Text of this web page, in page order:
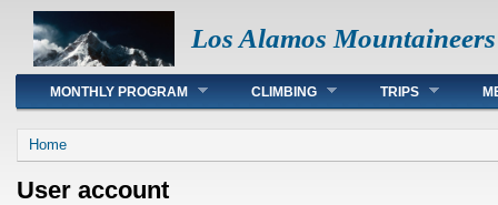
Los Alamos Mountaineers
Main menu
MONTHLY PROGRAM CLIMBING TRIPS
You are here
Home
User account